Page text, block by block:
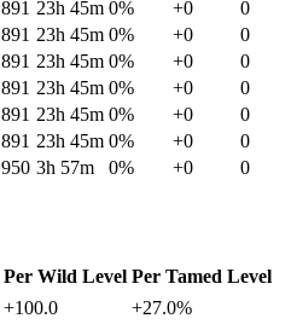
891 23h 45m 0% +0
0
891 23h 45m 0% +0
0
891 23h 45m 0% +0
0
891 23h 45m 0% +0
0
891 23h 45m 0% +0
0
891 23h 45m 0% +0
0
950 3h 57m 0% +0 0
Per Wild Level Per Tamed Level
+100.0 +27.0%